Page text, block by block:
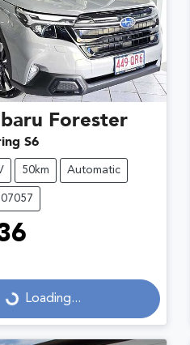
Forester
S6
50km Automatic
Loading...